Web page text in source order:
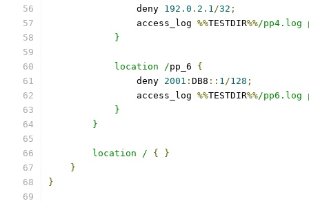
                deny
192.0 . 2.1/32 ;
                access_log
%%TESTDIR%%/pp4.log
            }
            location /
pp_6 {
                deny
2001 : DB8 :: 1/128 ;
                access_log
%%TESTDIR%%/pp6.log
            }
        }
        location /
{
}
}
}